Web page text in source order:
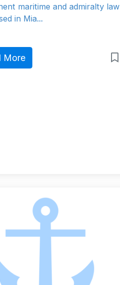
maritime and admiralty law
in Mia...
More